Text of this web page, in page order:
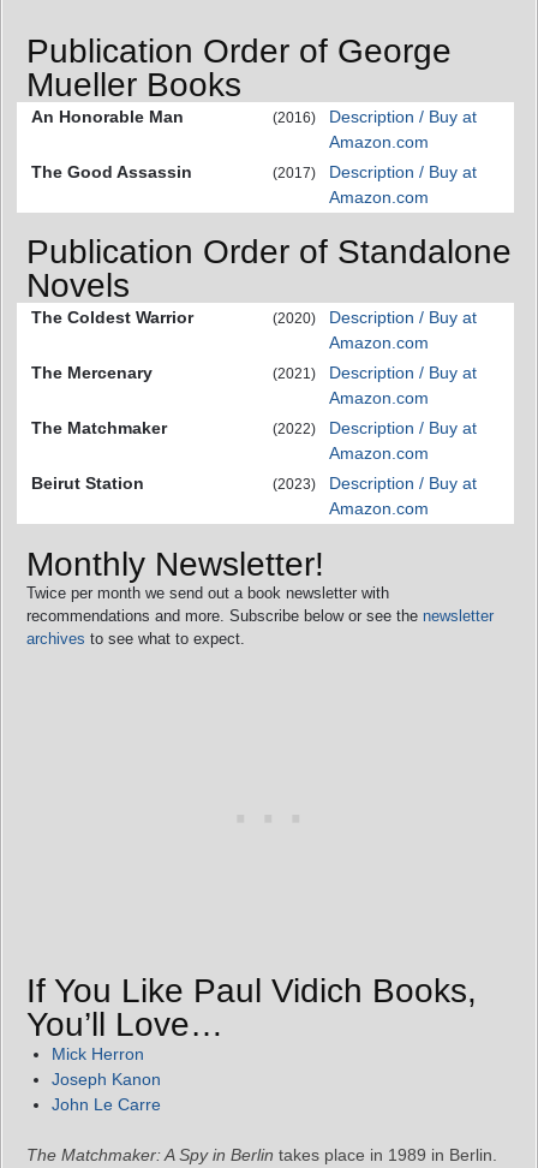
Publication Order of George
Mueller Books
An Honorable Man (2016)
Description / Buy at
Amazon.com
The Good Assassin
(2017)
Description / Buy at
Amazon.com
Publication Order of Standalone
Novels
The Coldest Warrior (2020)
Description / Buy at
Amazon.com
The Mercenary
(2021)
Description / Buy at
Amazon.com
The Matchmaker
(2022)
Description / Buy at
Amazon.com
Beirut Station
(2023)
Description / Buy at
Amazon.com
Monthly Newsletter!
Twice per month we send out a book newsletter with
recommendations and more. Subscribe below or see the newsletter
archives to see what to expect.
If You Like Paul Vidich Books,
You’ll Love…
Mick Herron
Joseph Kanon
John Le Carre
The Matchmaker: A Spy in Berlin takes place in 1989 in Berlin.